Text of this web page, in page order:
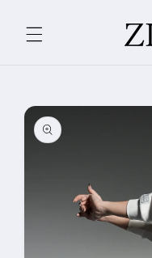
content
Skip to
product
information